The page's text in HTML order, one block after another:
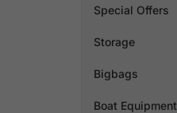
Special Offers
Storage
Bigbags
Boat Equipment